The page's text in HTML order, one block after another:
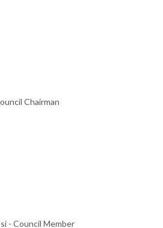
Chairman
- Council Member